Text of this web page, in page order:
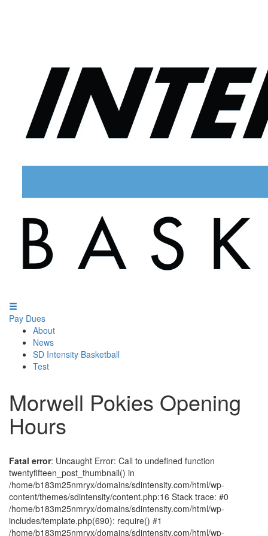
Pay Dues
About
News
SD Intensity Basketball
Test
Morwell Pokies Opening
Hours
Fatal error: Uncaught Error: Call to undefined function
twentyfifteen_post_thumbnail() in
/home/b183m25nmryx/domains/sdintensity.com/html/wp-
content/themes/sdintensity/content.php:16 Stack trace: #0
/home/b183m25nmryx/domains/sdintensity.com/html/wp-
includes/template.php(690): require() #1
/home/b183m25nmryx/domains/sdintensity.com/html/wp-